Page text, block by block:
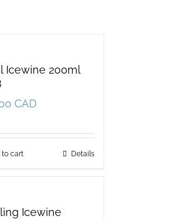
Icewine 200ml
CAD
to cart Details
Icewine